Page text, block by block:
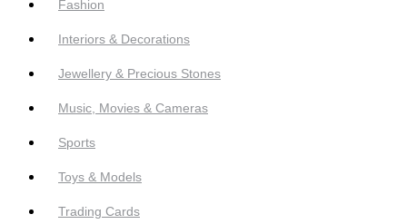
Fashion
Interiors & Decorations
Jewellery & Precious Stones
Music, Movies & Cameras
Sports
Toys & Models
Trading Cards